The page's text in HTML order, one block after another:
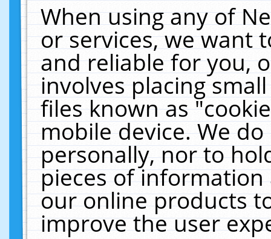
When using any of
or services, we want
and reliable for you,
involves placing
files known as
mobile device. We
personally, nor to
pieces of
our online products
improve the user